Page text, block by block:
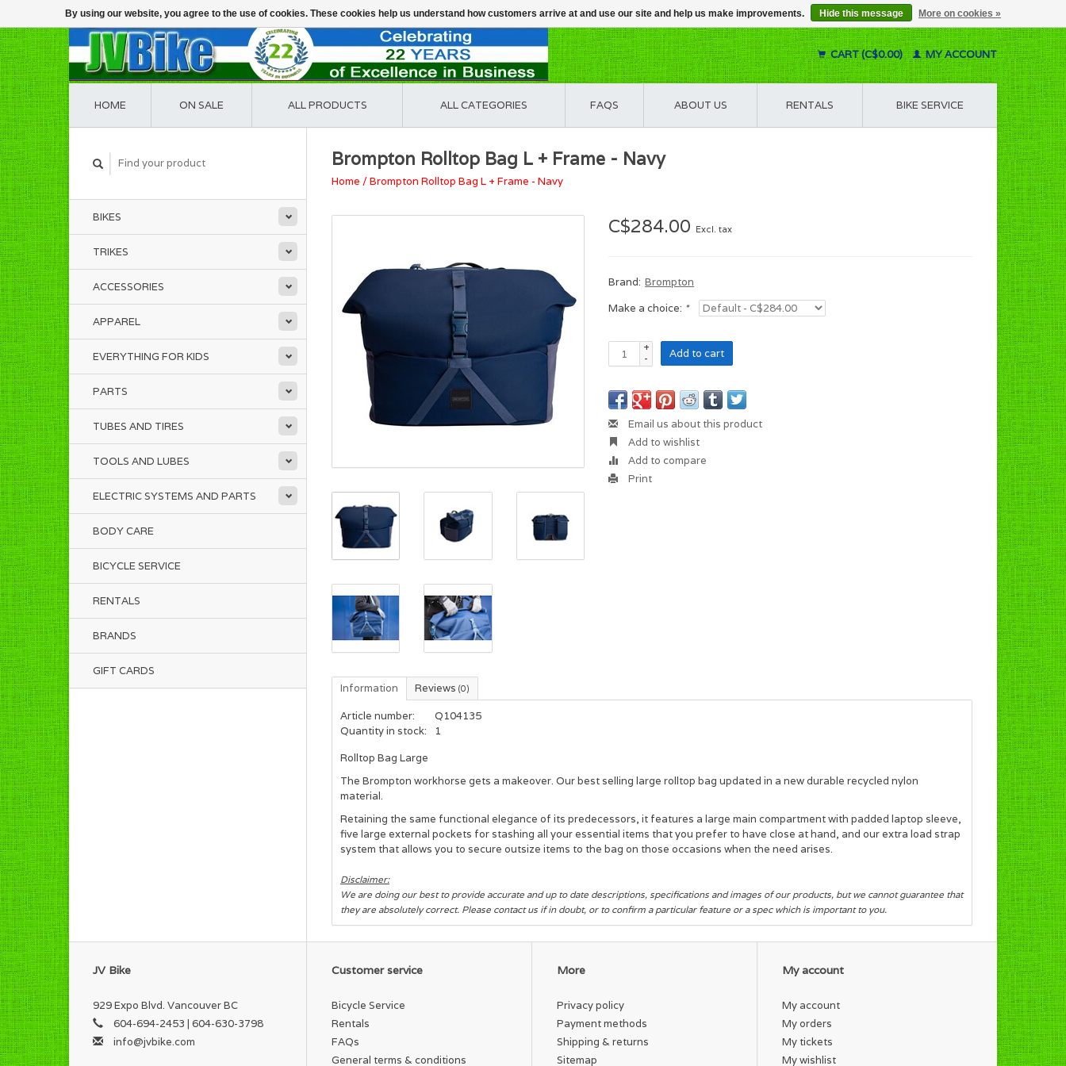
CART (C$0.00) MY ACCOUNT
HOME ON SALE ALL PRODUCTS ALL CATEGORIES FAQS ABOUT US RENTALS BIKE SERVICE
BIKES
TRIKES
ACCESSORIES
APPAREL
EVERYTHING FOR KIDS
PARTS
TUBES AND TIRES
TOOLS AND LUBES
ELECTRIC SYSTEMS AND PARTS
BODY CARE
BICYCLE SERVICE
RENTALS
BRANDS
GIFT CARDS
Brompton Rolltop Bag L + Frame - Navy
Home /Brompton Rolltop Bag L + Frame - Navy
C$284.00 Excl. tax
Brand: Brompton
Make a choice: *
+
-
Add to cart
Email us about this product
Add to wishlist
Add to compare
Print
Information Reviews (0)
Article number:
Q104135
Quantity in stock:
1
Rolltop Bag Large
The Brompton workhorse gets a makeover. Our best selling large rolltop bag updated in a new durable recycled nylon
material.
Retaining the same functional elegance of its predecessors, it features a large main compartment with padded laptop sleeve,
five large external pockets for stashing all your essential items that you prefer to have close at hand, and ourextra load strap
system that allows you to secure outsize items to the bag on those occasions when the need arises.
Disclaimer:
We are doing our best to provide accurate and up to date descriptions, specifications and images of our products, but we cannot guarantee that
they are absolutely correct. Please contact us if in doubt, or to confirm a particular feature or a spec which is important to you.
JV Bike
929 Expo Blvd. Vancouver BC
604-694-2453 | 604-630-3798
info@jvbike.com
Customer service
Bicycle Service
Rentals
FAQs
General terms & conditions
More
Privacy policy
Payment methods
Shipping & returns
Sitemap
My account
My account
My orders
My tickets
My wishlist
By using our website, you agree to the use of cookies. These cookies help us understand how customers arrive at and use our site and help us make improvements. Hide this message More on cookies »